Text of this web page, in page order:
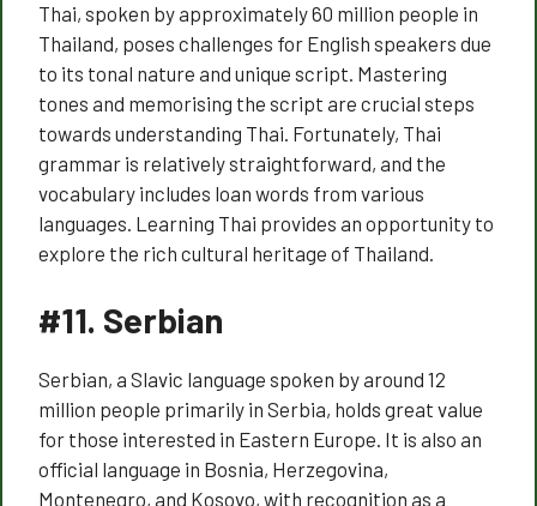
Thai, spoken by approximately 60 million people in
Thailand, poses challenges for English speakers due
to its tonal nature and unique script. Mastering
tones and memorising the script are crucial steps
towards understanding Thai. Fortunately, Thai
grammar is relatively straightforward, and the
vocabulary includes loan words from various
languages. Learning Thai provides an opportunity to
explore the rich cultural heritage of Thailand.
#11. Serbian
Serbian, a Slavic language spoken by around 12
million people primarily in Serbia, holds great value
for those interested in Eastern Europe. It is also an
official language in Bosnia, Herzegovina,
Montenegro, and Kosovo, with recognition as a